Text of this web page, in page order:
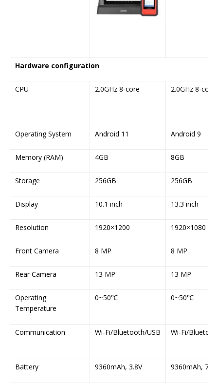
Hardware configuration
CPU 2.0GHz 8-core 2.0GHz 8-core
Operating System Android 11 Android 9
Memory (RAM) 4GB 8GB
Storage 256GB 256GB
Display 10.1 inch 13.3 inch
Resolution 1920×1200 1920×1080
Front Camera 8 MP 8 MP
Rear Camera 13 MP 13 MP
Operating
Temperature
0~50℃ 0~50℃
Communication Wi-Fi/Bluetooth/USB Wi-Fi/
Battery 9360mAh, 3.8V 9360mAh, 7.6V